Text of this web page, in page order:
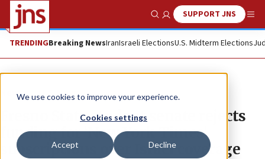
We use cookies to improve your experience.
Cookies settings
Accept Decline
Show SearchSUPPORT JNS
TRENDINGBreaking NewsIranIsraeli ElectionsU.S. Midterm Elections
News U.S. News
Fresno State student senate rejects
funding for ‘New York Times’
subscriptions over Israel coverage